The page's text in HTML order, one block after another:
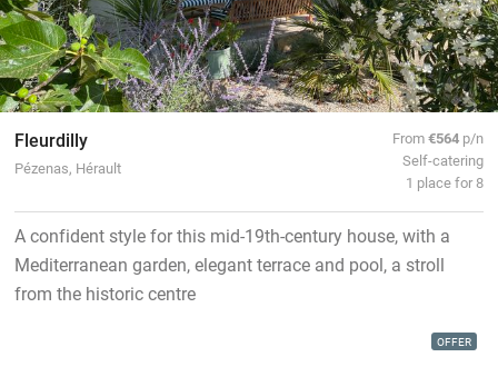
Fleurdilly
Pézenas, Hérault
From€564 p/n
Self-catering
1 place for 8
A confident style for this mid-19th-century house, with a
Mediterranean garden, elegant terrace and pool, a stroll
from the historic centre
OFFER